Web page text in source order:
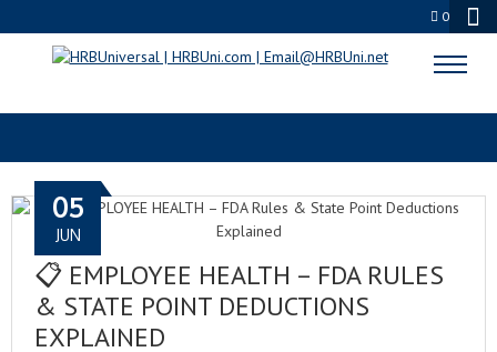
0
EMPLOYEE EXCLUSION
📋 EMPLOYEE HEALTH – FDA RULES
& STATE POINT DEDUCTIONS
EXPLAINED
05
JUN